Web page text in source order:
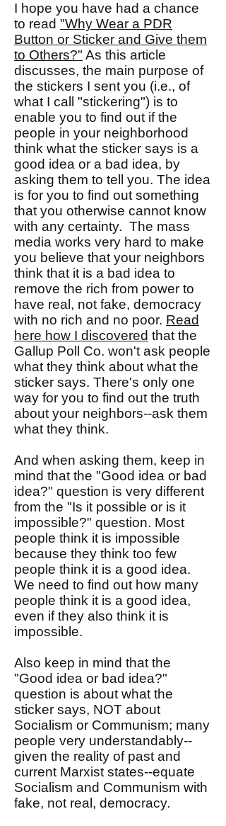
I hope you have had a chance
to read "Why Wear a PDR
Button or Sticker and Give them
to Others?" As this article
discusses, the main purpose of
the stickers I sent you (i.e., of
what I call "stickering") is to
enable you to find out if the
people in your neighborhood
think what the sticker says is a
good idea or a bad idea, by
asking them to tell you. The idea
is for you to find out something
that you otherwise cannot know
with any certainty. The mass
media works very hard to make
you believe that your neighbors
think that it is a bad idea to
remove the rich from power to
have real, not fake, democracy
with no rich and no poor. Read
here how I discovered that the
Gallup Poll Co. won't ask people
what they think about what the
sticker says. There's only one
way for you to find out the truth
about your neighbors--ask them
what they think.
And when asking them, keep in
mind that the "Good idea or bad
idea?" question is very different
from the "Is it possible or is it
impossible?" question. Most
people think it is impossible
because they think too few
people think it is a good idea.
We need to find out how many
people think it is a good idea,
even if they also think it is
impossible.
Also keep in mind that the
"Good idea or bad idea?"
question is about what the
sticker says, NOT about
Socialism or Communism; many
people very understandably--
given the reality of past and
current Marxist states--equate
Socialism and Communism with
fake, not real, democracy.